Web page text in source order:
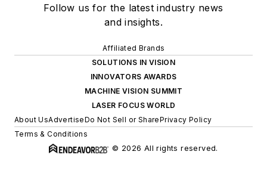
Follow us for the latest industry news
and insights.
Affiliated Brands
SOLUTIONS IN VISION
INNOVATORS AWARDS
MACHINE VISION SUMMIT
LASER FOCUS WORLD
About UsAdvertiseDo Not Sell or SharePrivacy Policy
Terms & Conditions
© 2026 All rights reserved.